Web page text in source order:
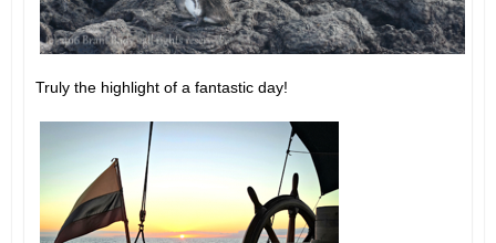
Truly the highlight of a fantastic day!